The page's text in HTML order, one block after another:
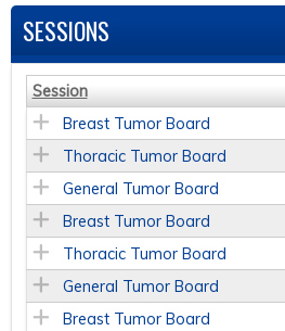
SESSIONS
Session
Breast Tumor Board
Thoracic Tumor Board
General Tumor Board
Breast Tumor Board
Thoracic Tumor Board
General Tumor Board
Breast Tumor Board